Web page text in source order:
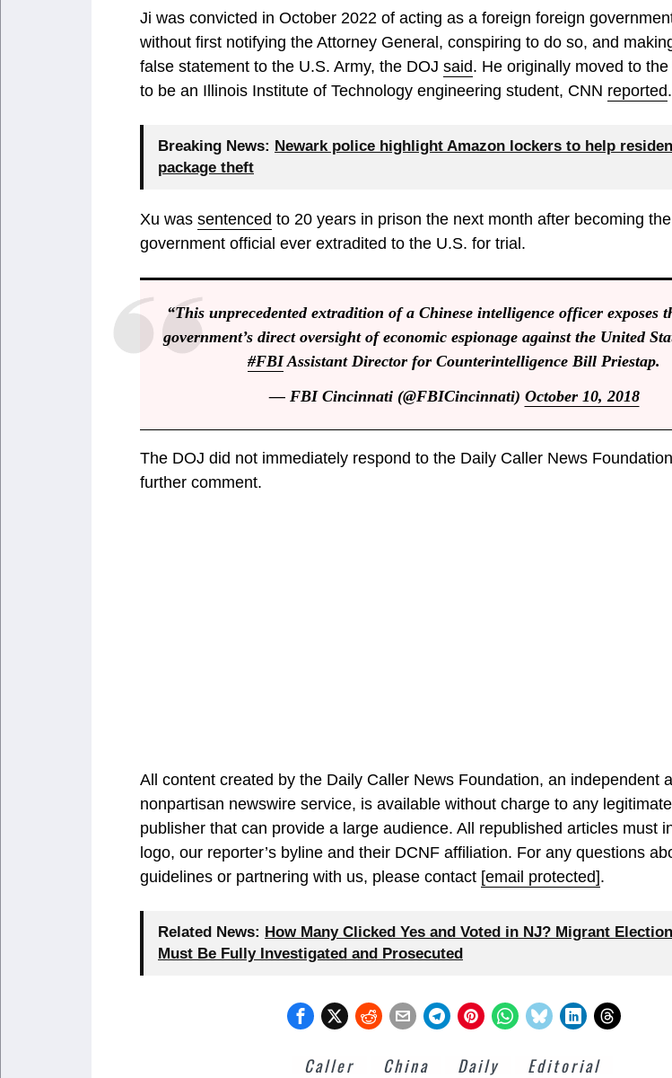
Ji was convicted in October 2022 of acting as a foreign foreign
without first notifying the Attorney General, conspiring to do so, and
false statement to the U.S. Army, the DOJ said. He originally moved to
to be an Illinois Institute of Technology engineering student, CNN reported.
Breaking News: Newark police highlight Amazon lockers to help
package theft
Xu was sentenced to 20 years in prison the next month after becoming
government official ever extradited to the U.S. for trial.
“This unprecedented extradition of a Chinese intelligence officer exposes
government’s direct oversight of economic espionage against the United
#FBIAssistant Director for Counterintelligence Bill Priestap.
— FBI Cincinnati (@FBICincinnati) October 10, 2018
The DOJ did not immediately respond to the Daily Caller News
further comment.
All content created by the Daily Caller News Foundation, an independent
nonpartisan newswire service, is available without charge to any
publisher that can provide a large audience. All republished articles must
logo, our reporter’s byline and their DCNF affiliation. For any questions
guidelines or partnering with us, please contact [email protected].
Related News: How Many Clicked Yes and Voted in NJ? Migrant
Must Be Fully Investigated and Prosecuted
Caller China Daily Editorial